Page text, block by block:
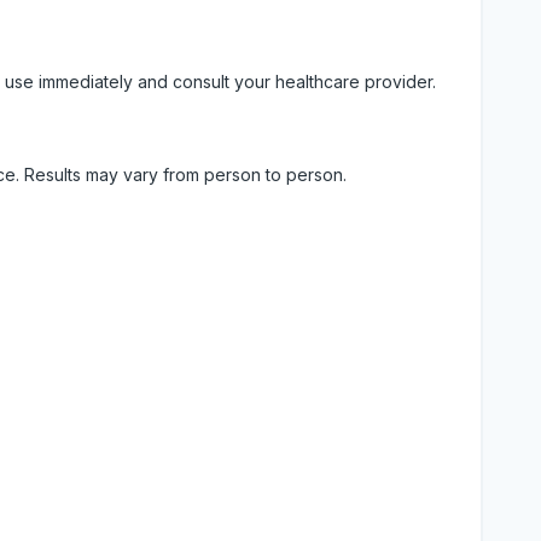
immediately and consult your healthcare provider.
Results may vary from person to person.